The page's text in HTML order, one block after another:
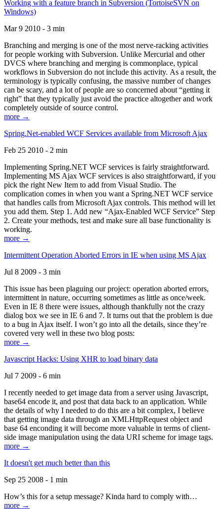
Working with a feature branch in Subversion (TortoiseSVN on
Windows)
Mar 9 2010 - 3 min
Branching and merging is one of the most nerve-racking activities
for people working with Subversion. Unlike Mercurial and other
DVCS where branching and merging is commonplace, typical
workflows in Subversion do not include this activity. As a result, the
terminology is typically confusing, the massive number of changes
can be scary, and a lot of people are so concerned about “getting it
right” that they typically just avoid the practice altogether and work
completely outside of source control.
more →
Spring.Net-enabled WCF Services available from Microsoft Ajax
Feb 25 2010 - 2 min
Implementing Spring.NET WCF services is fairly straightforward.
Implementing MS Ajax WCF services is also straightforward, if you
pick the right New Item to add from Visual Studio. The
complication comes in when you want a Spring.NET WCF service
that handles calls from Microsoft Ajax controls. This method will let
you add them. Step 1. Add new “Ajax-Enabled WCF Service” Step
2. Create your methods, test and make sure all base functionality is
working.
more →
Intermittent Operation Aborted Errors in IE when using MS Ajax
Jul 8 2009 - 3 min
This issue has been plaguing our project: operation aborted errors,
intermittent in nature, occurring sometimes as little as once/week.
Even in IE 8 there were issues, although thankfully not the crazy
dialog box we see in IE 6 and 7. It turns out that the problem is due
to a bug in Ajax itself. I won’t go into all the details, since they’re
covered very well in these two blog posts:
more →
Javascript Hacks: Using XHR to load binary data
Jul 7 2009 - 6 min
I recently needed to get image data from a server using Javascript,
base64 encode it, and post that data back to an application. While
the details of why I needed to do this are a bit complex, I believe
that getting image data through an XMLHttpRequest object and
base 64 enconding it will become more valuable in terms of client-
side image manipulation using the data URI scheme for image tags.
more →
It doesn't get much better than this
Sep 25 2008 - 1 min
How’s this for a setup message? Kinda hard to comply with…
more →